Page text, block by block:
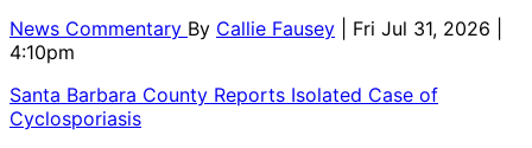
News Commentary By Callie Fausey
| Fri Jul 31, 2026 |
4:10pm
Santa Barbara County Reports Isolated Case of
Cyclosporiasis